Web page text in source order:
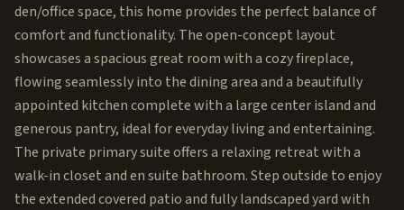
den/office space, this home provides the perfect balance of
comfort and functionality. The open-concept layout
showcases a spacious great room with a cozy fireplace,
flowing seamlessly into the dining area and a beautifully
appointed kitchen complete with a large center island and
generous pantry, ideal for everyday living and entertaining.
The private primary suite offers a relaxing retreat with a
walk-in closet and en suite bathroom. Step outside to enjoy
the extended covered patio and fully landscaped yard with